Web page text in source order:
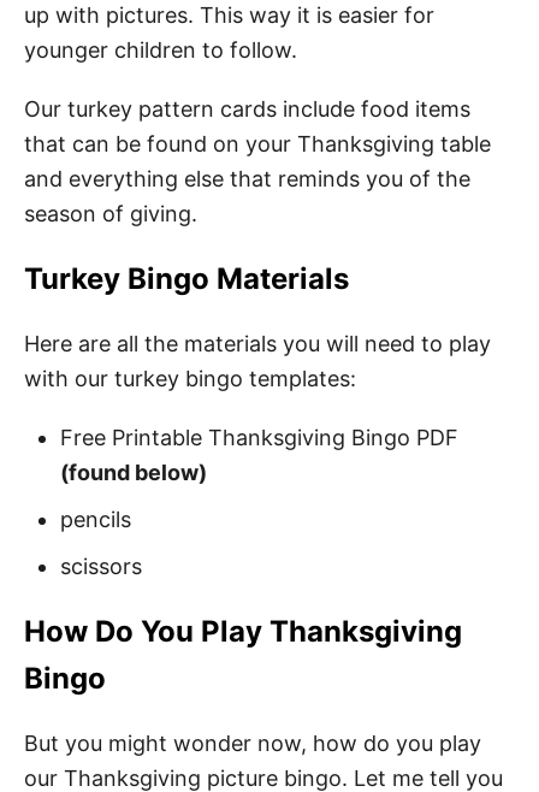
up with pictures. This way it is easier for
younger children to follow.
Our turkey pattern cards include food items
that can be found on your Thanksgiving table
and everything else that reminds you of the
season of giving.
Turkey Bingo Materials
Here are all the materials you will need to play
with our turkey bingo templates:
Free Printable Thanksgiving Bingo PDF
(found below)
pencils
scissors
How Do You Play Thanksgiving
Bingo
But you might wonder now, how do you play
our Thanksgiving picture bingo. Let me tell you